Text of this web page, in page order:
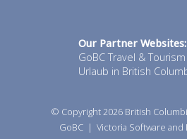
Our Partner Websites:
GoBC Travel & Tourism
Urlaub in British
© Copyright 2026 British
GoBC |Victoria Software